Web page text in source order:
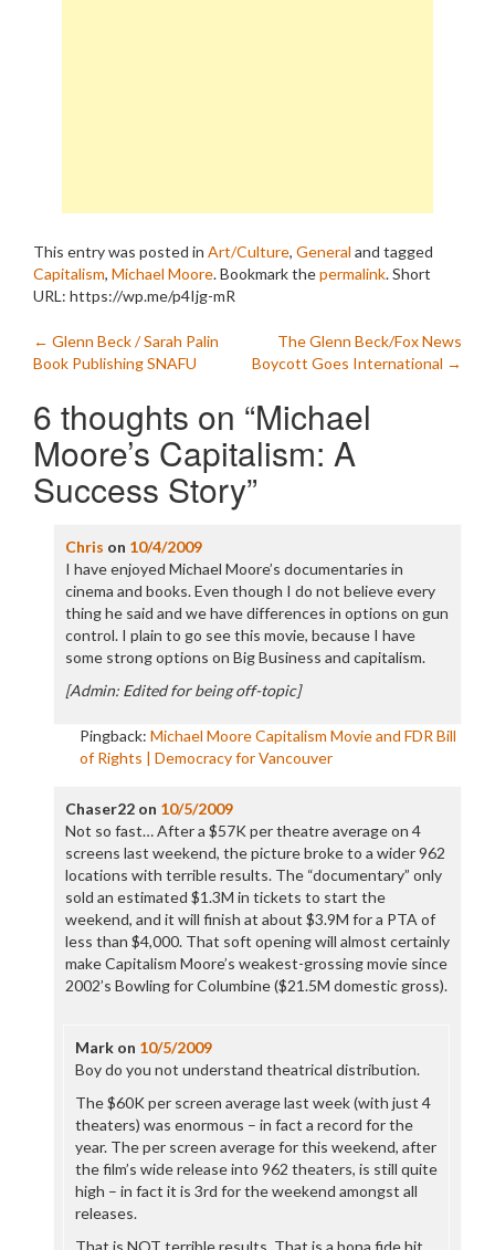
This entry was posted in Art/Culture, General and tagged
Capitalism, Michael Moore. Bookmark thepermalink.Short
URL: https://wp.me/p4Ijg-mR
Post
navigation
← Glenn Beck / Sarah Palin
Book Publishing SNAFU
The Glenn Beck/Fox News
Boycott Goes International →
6 thoughts on “Michael
Moore’s Capitalism: A
Success Story”
Chris on 10/4/2009
I have enjoyed Michael Moore’s documentaries in
cinema and books. Even though I do not believe every
thing he said and we have differences in options on gun
control. I plain to go see this movie, because I have
some strong options on Big Business and capitalism.
[Admin: Edited for being off-topic]
Pingback: Michael Moore Capitalism Movie and FDR Bill
of Rights | Democracy for Vancouver
Chaser22on 10/5/2009
Not so fast… After a $57K per theatre average on 4
screens last weekend, the picture broke to a wider 962
locations with terrible results. The “documentary” only
sold an estimated $1.3M in tickets to start the
weekend, and it will finish at about $3.9M for a PTA of
less than $4,000. That soft opening will almost certainly
make Capitalism Moore’s weakest-grossing movie since
2002’s Bowling for Columbine ($21.5M domestic gross).
Markon 10/5/2009
Boy do you not understand theatrical distribution.
The $60K per screen average last week (with just 4
theaters) was enormous – in fact a record for the
year. The per screen average for this weekend, after
the film’s wide release into 962 theaters, is still quite
high – in fact it is 3rd for the weekend amongst all
releases.
That is NOT terrible results. That is a bona fide hit.